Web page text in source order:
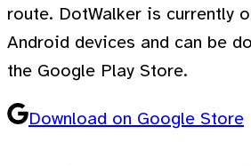
route. DotWalker is currently
Android devices and can be
the Google Play Store.
Download on Google Store